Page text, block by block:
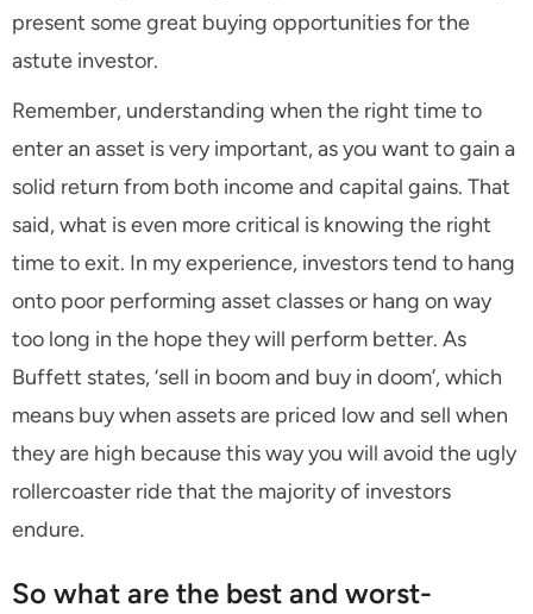
present some great buying opportunities for the
astute investor.
Remember, understanding when the right time to
enter an asset is very important, as you want to gain a
solid return from both income and capital gains. That
said, what is even more critical is knowing the right
time to exit. In my experience, investors tend to hang
onto poor performing asset classes or hang on way
too long in the hope they will perform better. As
Buffett states, ‘sell in boom and buy in doom’, which
means buy when assets are priced low and sell when
they are high because this way you will avoid the ugly
rollercoaster ride that the majority of investors
endure.
So what are the best and worst-